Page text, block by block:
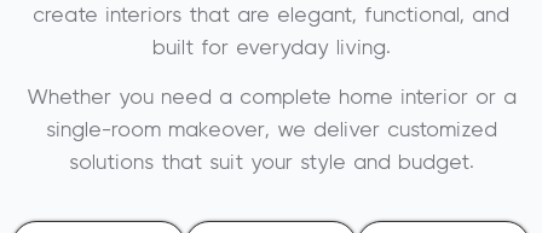
create interiors that are elegant, functional, and
built for everyday living.
Whether you need a complete home interior or a
single-room makeover, we deliver customized
solutions that suit your style and budget.